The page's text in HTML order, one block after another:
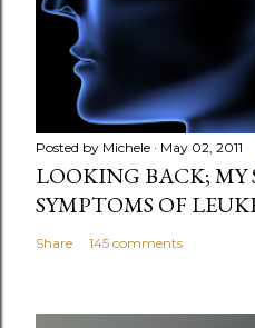
Posted by Michele May 02, 2011
LOOKING BACK; MY
SYMPTOMS OF
Share 145 comments